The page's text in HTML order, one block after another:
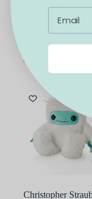
Christopher